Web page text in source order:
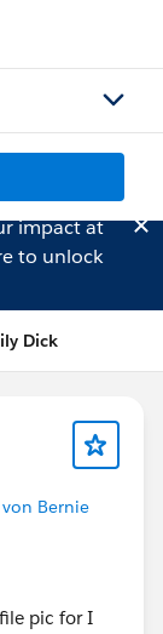
impact at
to unlock
Dick
Bernie
pic for I